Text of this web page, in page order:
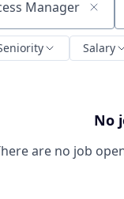
Salary
No
are no job